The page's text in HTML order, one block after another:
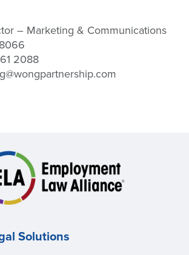
– Marketing & Communications
2088
Solutions